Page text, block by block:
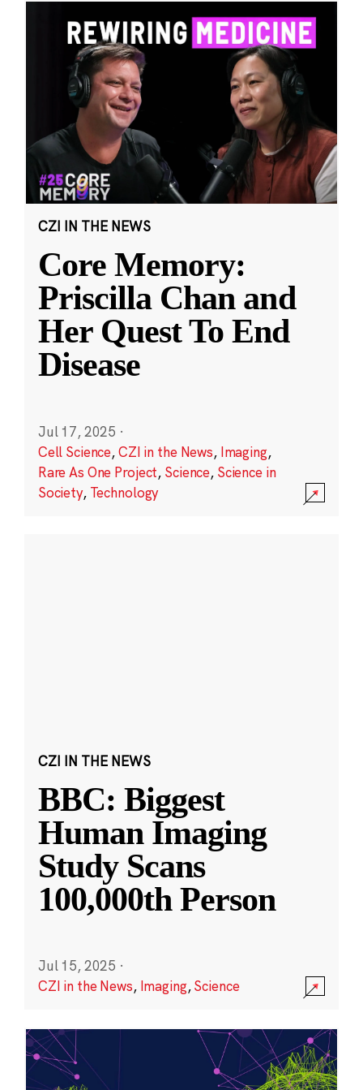
CZI IN THE NEWS
Core Memory:
Priscilla Chan and
Her Quest To End
Disease
Jul 17, 2025 ·
Cell Science,CZI in the News, Imaging,
Rare As One Project, Science, Science in
Society, Technology
CZI IN THE NEWS
BBC: Biggest
Human Imaging
Study Scans
100,000th Person
Jul 15, 2025 ·
CZI in the News, Imaging,Science